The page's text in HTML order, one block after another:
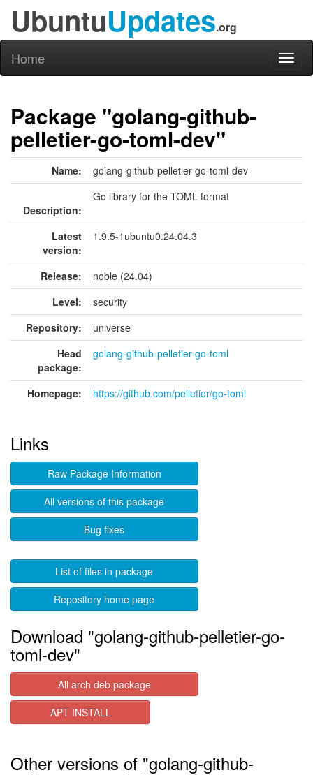
UbuntuUpdates.org
Home
Package "golang-github-
pelletier-go-toml-dev"
Name: golang-github-pelletier-go-toml-dev
Description:
Go library for the TOML format
Latest
version:
1.9.5-1ubuntu0.24.04.3
Release:
noble (24.04)
Level:
security
Repository:
universe
Head
package:
golang-github-pelletier-go-toml
Homepage: https://github.com/pelletier/go-toml
Links
Raw Package Information
All versions of this package
Bug fixes
List of files in package
Repository home page
Download "golang-github-pelletier-go-
toml-dev"
All arch deb package
APT INSTALL
Other versions of "golang-github-